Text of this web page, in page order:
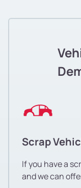
Scrap
If you have a
and we can